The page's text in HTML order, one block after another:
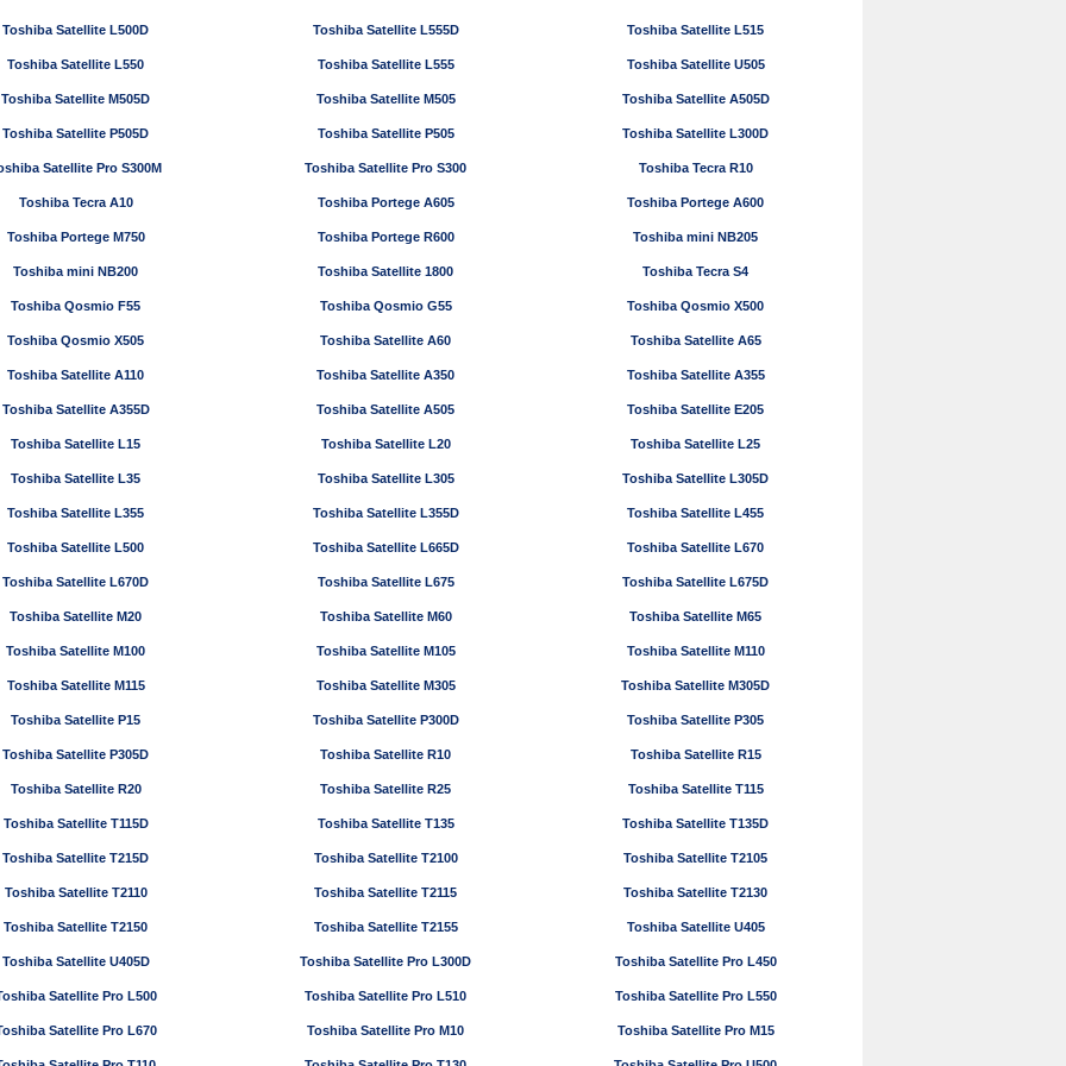
Toshiba Satellite L500D Toshiba Satellite L555D Toshiba Satellite L515
Toshiba Satellite L550 Toshiba Satellite L555 Toshiba Satellite U505
Toshiba Satellite M505D Toshiba Satellite M505 Toshiba Satellite A505D
Toshiba Satellite P505D Toshiba Satellite P505 Toshiba Satellite L300D
Satellite Pro S300M Toshiba Satellite Pro S300 Toshiba Tecra R10
Toshiba Tecra A10 Toshiba Portege A605 Toshiba Portege A600
Toshiba Portege M750 Toshiba Portege R600 Toshiba mini NB205
Toshiba mini NB200 Toshiba Satellite 1800 Toshiba Tecra S4
Toshiba Qosmio F55 Toshiba Qosmio G55 Toshiba Qosmio X500
Toshiba Qosmio X505 Toshiba Satellite A60 Toshiba Satellite A65
Toshiba Satellite A110 Toshiba Satellite A350 Toshiba Satellite A355
Toshiba Satellite A355D Toshiba Satellite A505 Toshiba Satellite E205
Toshiba Satellite L15 Toshiba Satellite L20 Toshiba Satellite L25
Toshiba Satellite L35 Toshiba Satellite L305 Toshiba Satellite L305D
Toshiba Satellite L355 Toshiba Satellite L355D Toshiba Satellite L455
Toshiba Satellite L500 Toshiba Satellite L665D Toshiba Satellite L670
Toshiba Satellite L670D Toshiba Satellite L675 Toshiba Satellite L675D
Toshiba Satellite M20 Toshiba Satellite M60 Toshiba Satellite M65
Toshiba Satellite M100 Toshiba Satellite M105 Toshiba Satellite M110
Toshiba Satellite M115 Toshiba Satellite M305 Toshiba Satellite M305D
Toshiba Satellite P15 Toshiba Satellite P300D Toshiba Satellite P305
Toshiba Satellite P305D Toshiba Satellite R10 Toshiba Satellite R15
Toshiba Satellite R20 Toshiba Satellite R25 Toshiba Satellite T115
Toshiba Satellite T115D Toshiba Satellite T135 Toshiba Satellite T135D
Toshiba Satellite T215D Toshiba Satellite T2100 Toshiba Satellite T2105
Toshiba Satellite T2110 Toshiba Satellite T2115 Toshiba Satellite T2130
Toshiba Satellite T2150 Toshiba Satellite T2155 Toshiba Satellite U405
Toshiba Satellite U405D Toshiba Satellite Pro L300D Toshiba Satellite Pro L450
Satellite Pro L500 Toshiba Satellite Pro L510 Toshiba Satellite Pro L550
Satellite Pro L670 Toshiba Satellite Pro M10 Toshiba Satellite Pro M15